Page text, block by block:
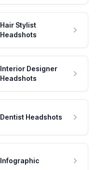
Hair Stylist
Headshots
Interior Designer
Headshots
Dentist Headshots
Infographic